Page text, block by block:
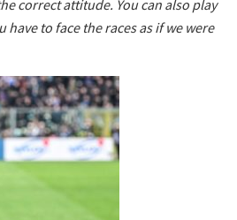
correct attitude. You can also play
to face the races as if we were